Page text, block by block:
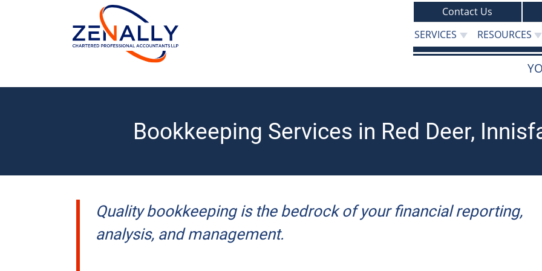
SERVICES RESOURCES
Contact Us
Bookkeeping Services in Red Deer,
Quality bookkeeping is the bedrock of your financial reporting,
analysis, and management.